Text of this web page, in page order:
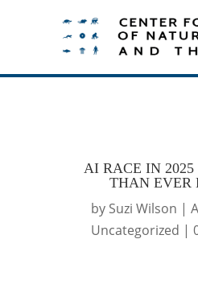
AI RACE IN
THAN EVER
by Suzi Wilson |
Uncategorized |